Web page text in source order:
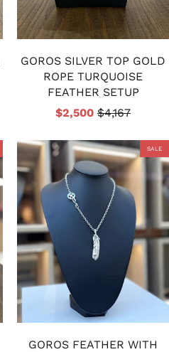
GOROS SILVER TOP GOLD
ROPE TURQUOISE
FEATHER SETUP
$2,500 $4,167
SALE
GOROS FEATHER WITH